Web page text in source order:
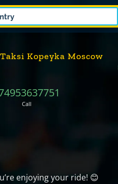
Kopeyka Moscow
Call
enjoying your ride! 😊